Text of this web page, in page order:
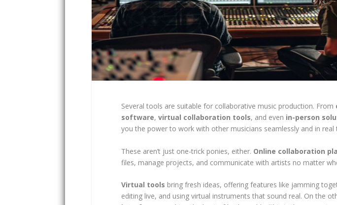
Several tools are suitable for collaborative music production. From
software, virtual collaboration tools, and even in-person
you the power to work with other musicians seamlessly and in real
These aren’t just one-trick ponies, either. Online collaboration
files, manage projects, and communicate with artists no matter
Virtual tools bring fresh ideas, offering features like jamming
editing live, and using virtual instruments that sound real. On the